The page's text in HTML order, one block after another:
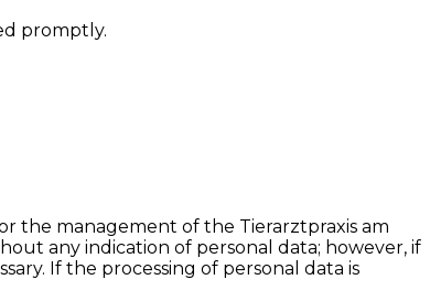
promptly.
the management of the Tierarztpraxis am
any indication of personal data; however, if
If the processing of personal data is